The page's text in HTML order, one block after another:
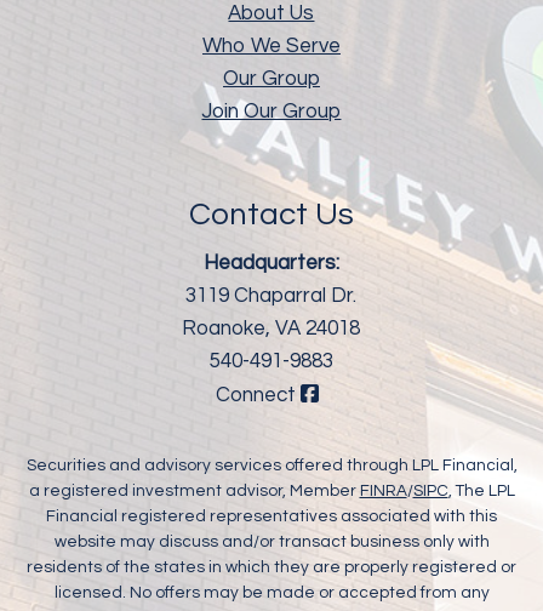
About Us
Who We Serve
Our Group
Join Our Group
Contact Us
Headquarters:
3119 Chaparral Dr.
Roanoke, VA 24018
540-491-9883
Connect
Securities and advisory services offered through LPL Financial,
a registered investment advisor, Member FINRA/SIPC, The LPL
Financial registered representatives associated with this
website may discuss and/or transact business only with
residents of the states in which they are properly registered or
licensed. No offers may be made or accepted from any